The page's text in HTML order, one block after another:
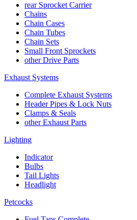
rear Sprocket Carrier
Chains
Chain Cases
Chain Tubes
Chain Sets
Small Front Sprockets
other Drive Parts
Exhaust Systems
Complete Exhaust Systems
Header Pipes & Lock Nuts
Clamps & Seals
other Exhaust Parts
Lighting
Indicator
Bulbs
Tail Lights
Headlight
Petcocks